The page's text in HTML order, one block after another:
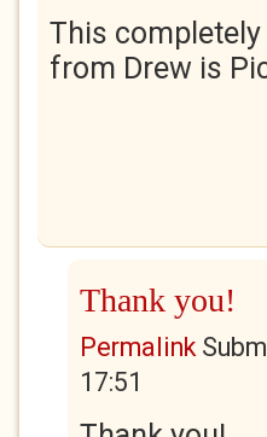
This
from Drew is
Thank you!
Permalink
17:51